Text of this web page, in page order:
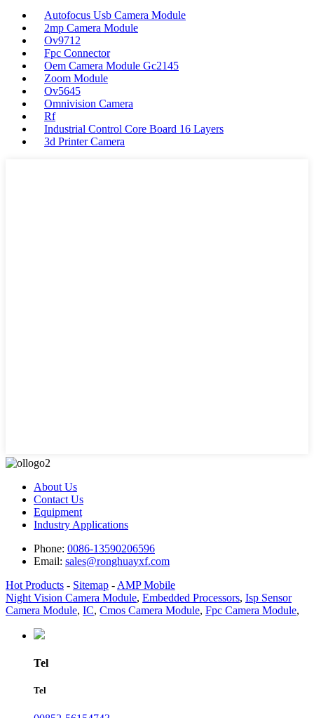
Autofocus Usb Camera Module
2mp Camera Module
Ov9712
Fpc Connector
Oem Camera Module Gc2145
Zoom Module
Ov5645
Omnivision Camera
Rf
Industrial Control Core Board 16 Layers
3d Printer Camera
About Us
Contact Us
Equipment
Industry Applications
Phone: 0086-13590206596
Email: sales@ronghuayxf.com
Hot Products - Sitemap - AMP Mobile
Night Vision Camera Module, Embedded Processors, Isp Sensor
Camera Module, IC, Cmos Camera Module, Fpc Camera Module,
Tel
Tel